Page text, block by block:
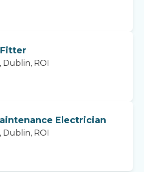
Dublin, ROI
Electrician
Dublin, ROI